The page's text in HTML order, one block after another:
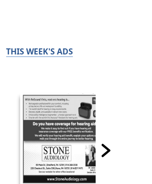
THIS WEEK'S ADS